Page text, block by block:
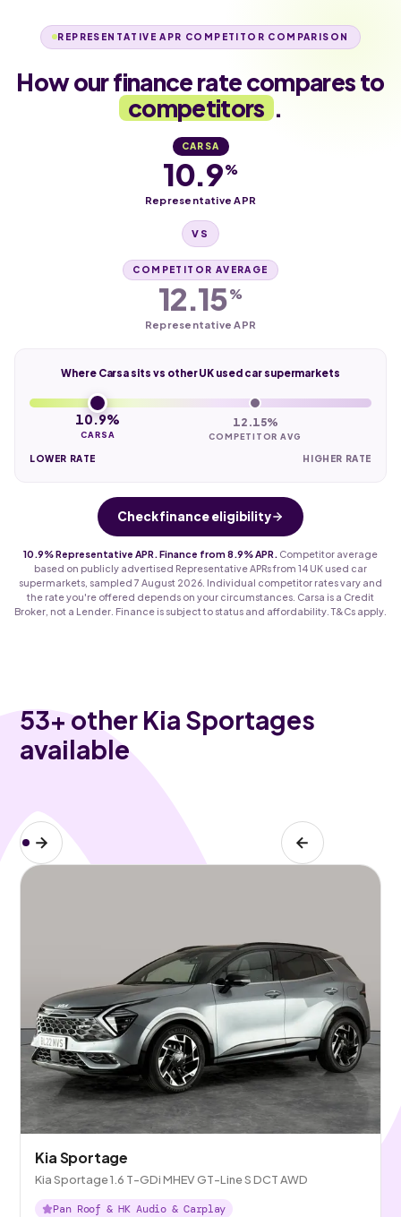
REPRESENTATIVE APR COMPETITOR COMPARISON
How our finance rate compares to
competitors .
CARSA
10.9%
Representative APR
VS
COMPETITOR AVERAGE
12.15%
Representative APR
Where Carsa sits vs other UK used car supermarkets
10.9%
CARSA
12.15%
COMPETITOR AVG
LOWER RATE HIGHER RATE
Check finance eligibility
10.9% Representative APR. Finance from 8.9% APR.
Competitor average
based on publicly advertised Representative APRs from 14 UK used car
supermarkets, sampled 7 August 2026. Individual competitor rates vary and
the rate you're offered depends on your circumstances. Carsa is a Credit
Broker, not a Lender. Finance is subject to status and affordability. T&Cs apply.
53+ other Kia Sportages
available
Kia Sportage
Kia Sportage 1.6 T-GDi MHEV GT-Line S DCT AWD
Pan Roof & HK Audio & Carplay